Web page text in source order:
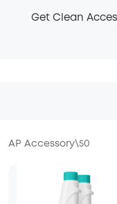
Get Clean
AP Accessory\50